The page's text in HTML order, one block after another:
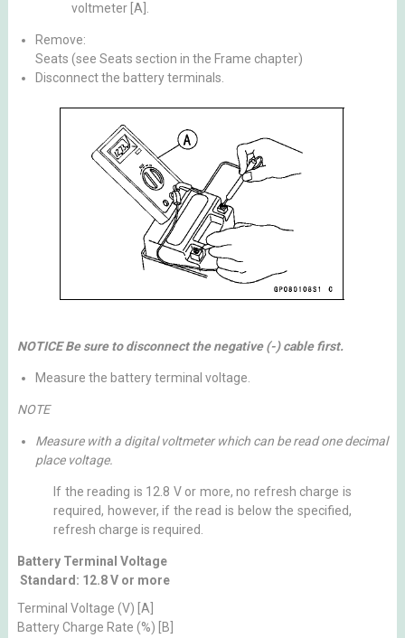
voltmeter [A].
Remove:
Seats (see Seats section in the Frame chapter)
Disconnect the battery terminals.
NOTICE Be sure to disconnect the negative (-) cable first.
Measure the battery terminal voltage.
NOTE
Measure with a digital voltmeter which can be read one decimal
place voltage.
If the reading is 12.8 V or more, no refresh charge is
required, however, if the read is below the specified,
refresh charge is required.
Battery Terminal Voltage
Standard: 12.8 V or more
Terminal Voltage (V) [A]
Battery Charge Rate (%) [B]